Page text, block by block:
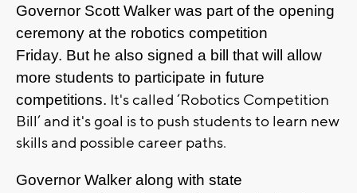
Governor Scott Walker was part of the opening
ceremony at the robotics competition
Friday. But he also signed a bill that will allow
more students to participate in future
competitions. It's called ‘Robotics Competition
Bill’ and it's goal is to push students to learn new
skills and possible career paths.
Governor Walker along with state